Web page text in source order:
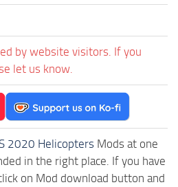
by website visitors. If you
let us know.
2020 Helicopters Mods at one
in the right place. If you have
on Mod download button and